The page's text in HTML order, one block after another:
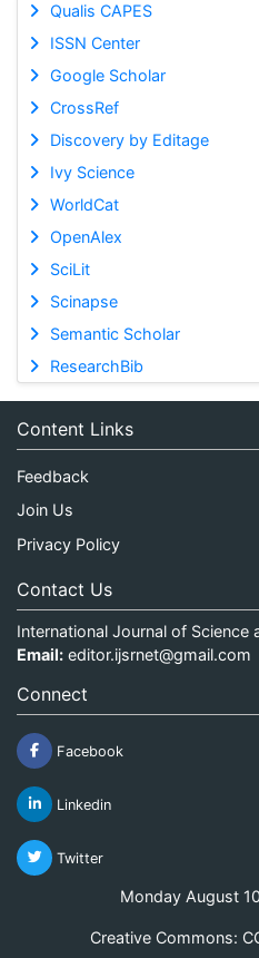
Qualis CAPES
ISSN Center
Google Scholar
CrossRef
Discovery by Editage
Ivy Science
WorldCat
OpenAlex
SciLit
Scinapse
Semantic Scholar
ResearchBib
Content Links
Feedback
Join Us
Privacy Policy
Contact Us
International Journal of Science
Email: editor.ijsrnet@gmail.com
Connect
Facebook
Linkedin
Twitter
Monday August
Creative Commons: